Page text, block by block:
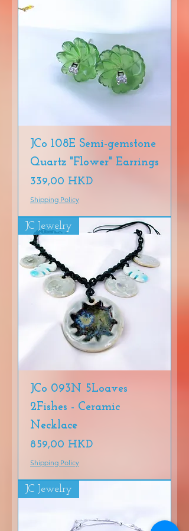
JCo 108E Semi-gemstone
Quartz "Flower" Earrings
Precio
339,00 HKD
Shipping Policy
JC Jewelry
JCo 093N 5Loaves
2Fishes - Ceramic
Necklace
Precio
859,00 HKD
Shipping Policy
JC Jewelry